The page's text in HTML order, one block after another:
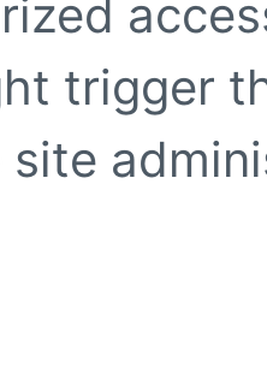
trigger